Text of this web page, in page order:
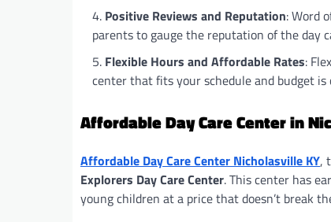
Positive Reviews and Reputation: Word
parents to gauge the reputation of the day
Flexible Hours and Affordable Rates:
center that fits your schedule and budget is
Affordable Day Care Center in
Affordable Day Care Center Nicholasville KY,
Explorers Day Care Center. This center has
young children at a price that doesn’t break